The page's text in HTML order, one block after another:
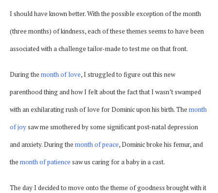
I should have known better. With the possible exception of the month
(three months) of kindness, each of these themes seems to have been
associated with a challenge tailor-made to test me on that front.
During the month of love, I struggled to figure out this new
parenthood thing and how I felt about the fact that I wasn’t swamped
with an exhilarating rush of love for Dominic upon his birth. The month
of joysaw me smothered by some significant post-natal depression
and anxiety. During the month of peace, Dominic broke his femur, and
the month of patience saw us caring for a baby in a cast.
The day I decided to move onto the theme of goodness brought with it